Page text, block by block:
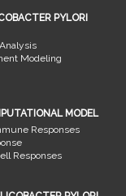
PYLORI
Modeling
MODEL
Responses
Responses